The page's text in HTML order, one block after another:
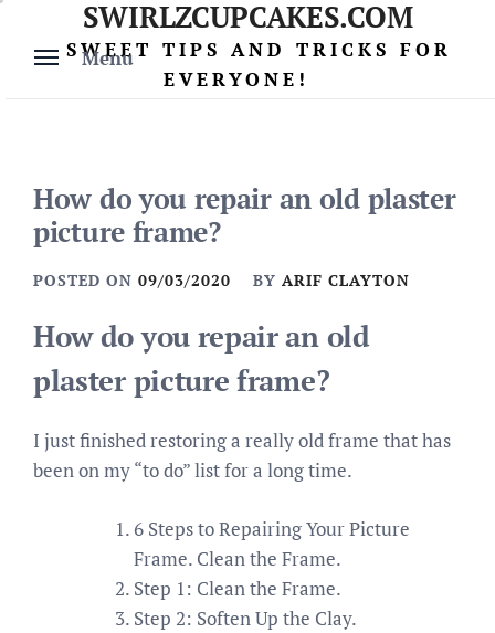
content
Menu
SWIRLZCUPCAKES.COM
SWEET TIPS AND TRICKS FOR
EVERYONE!
How do you repair an old plaster
picture frame?
POSTED ON 09/03/2020 BY ARIF CLAYTON
How do you repair an old
plaster picture frame?
I just finished restoring a really old frame that has
been on my “to do” list for a long time.
6 Steps to Repairing Your Picture
Frame. Clean the Frame.
Step 1: Clean the Frame.
Step 2: Soften Up the Clay.